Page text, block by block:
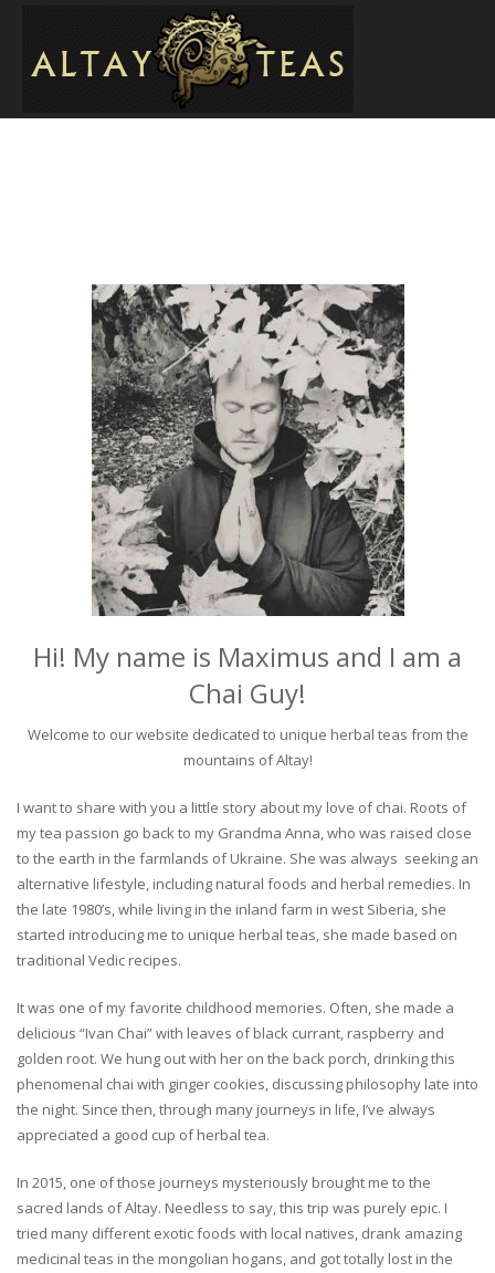
Hi! My name is Maximus and I am a
Chai Guy!
Welcome to our website dedicated to unique herbal teas from the
mountains of Altay!
I want to share with you a little story about my love of chai. Roots of
my tea passion go back to my Grandma Anna, who was raised close
to the earth in the farmlands of Ukraine. She was always seeking an
alternative lifestyle, including natural foods and herbal remedies. In
the late 1980’s, while living in the inland farm in west Siberia, she
started introducing me to unique herbal teas, she made based on
traditional Vedic recipes.
It was one of my favorite childhood memories. Often, she made a
delicious “Ivan Chai” with leaves of black currant, raspberry and
golden root. We hung out with her on the back porch, drinking this
phenomenal chai with ginger cookies, discussing philosophy late into
the night. Since then, through many journeys in life, I’ve always
appreciated a good cup of herbal tea.
In 2015, one of those journeys mysteriously brought me to the
sacred lands of Altay. Needless to say, this trip was purely epic. I
tried many different exotic foods with local natives, drank amazing
medicinal teas in the mongolian hogans, and got totally lost in the